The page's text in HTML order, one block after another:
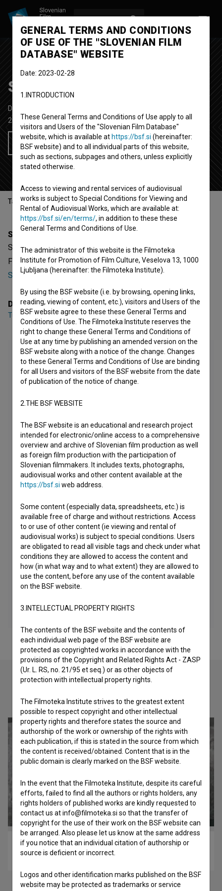
Streli v Bazovici
Documentary Feature TV Film
2010
Slovenia
Add to wishlist
Table of contents
Synopsis
Streli v Bazovici is a Slovenian Documentary Feature TV
Film. It was directed byTugo Štiglic. It was produced by
Studio Vrtinec.
Director
Tugo Štiglic
Check out these related works
Odpotovanje (2020)
biopic
GENERAL TERMS AND CONDITIONS
OF USE OF THE "SLOVENIAN FILM
DATABASE" WEBSITE
Date: 2023-02-28
1.INTRODUCTION
These General Terms and Conditions of Use apply to all
visitors and Users of the "Slovenian Film Database"
website, which is available at https://bsf.si (hereinafter:
BSF website) and to all individual parts of this website,
such as sections, subpages and others, unless explicitly
stated otherwise.
Access to viewing and rental services of audiovisual
works is subject to Special Conditions for Viewing and
Rental of Audiovisual Works, which are available at:
https://bsf.si/en/terms/, in addition to these these
General Terms and Conditions of Use.
The administrator of this website is the Filmoteka
Institute for Promotion of Film Culture, Veselova 13, 1000
Ljubljana (hereinafter: the Filmoteka Institute).
By using the BSF website (i.e. by browsing, opening links,
reading, viewing of content, etc.), visitors and Users of the
BSF website agree to these these General Terms and
Conditions of Use. The Filmoteka Institute reserves the
right to change these General Terms and Conditions of
Use at any time by publishing an amended version on the
BSF website along with a notice of the change. Changes
to these General Terms and Conditions of Use are binding
for all Users and visitors of the BSF website from the date
of publication of the notice of change.
2.THE BSF WEBSITE
The BSF website is an educational and research project
intended for electronic/online access to a comprehensive
overview and archive of Slovenian film production as well
as foreign film production with the participation of
Slovenian filmmakers. It includes texts, photographs,
audiovisual works and other content available at the
https://bsf.si web address.
Some content (especially data, spreadsheets, etc.) is
available free of charge and without restrictions. Access
to or use of other content (ie viewing and rental of
audiovisual works) is subject to special conditions. Users
are obligated to read all visible tags and check under what
conditions they are allowed to access the content and
how (in what way and to what extent) they are allowed to
use the content, before any use of the content available
on the BSF website.
3.INTELLECTUAL PROPERTY RIGHTS
The contents of the BSF website and the contents of
each individual web page of the BSF website are
protected as copyrighted works in accordance with the
provisions of the Copyright and Related Rights Act - ZASP
(Ur. L. RS, no. 21/95 et seq.) or as other objects of
protection with intellectual property rights.
The Filmoteka Institute strives to the greatest extent
possible to respect copyright and other intellectual
property rights and therefore states the source and
authorship of the work or ownership of the rights with
each publication, if this is stated in the source from which
the content is received/obtained. Content that is in the
public domain is clearly marked on the BSF website.
In the event that the Filmoteka Institute, despite its careful
efforts, failed to find all the authors or rights holders, any
rights holders of published works are kindly requested to
contact us at info@filmoteka.si so that the transfer of
copyright for the use of their work on the BSF website can
be arranged. Also please let us know at the same address
if you notice that an individual citation of authorship or
source is deficient or incorrect.
Logos and other identification marks published on the BSF
website may be protected as trademarks or service